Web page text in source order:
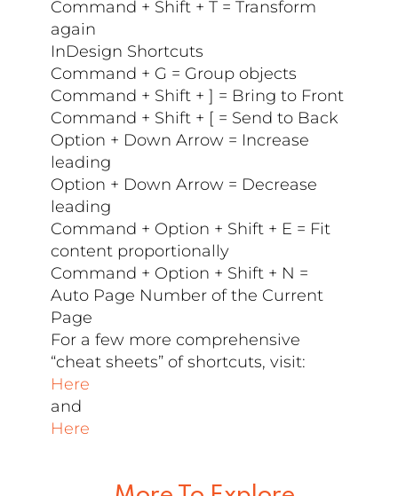
Command + Shift + T = Transform
again
InDesign Shortcuts
Command + G = Group objects
Command + Shift + ] = Bring to Front
Command + Shift + [ = Send to Back
Option + Down Arrow = Increase
leading
Option + Down Arrow = Decrease
leading
Command + Option + Shift + E = Fit
content proportionally
Command + Option + Shift + N =
Auto Page Number of the Current
Page
For a few more comprehensive
“cheat sheets” of shortcuts, visit:
Here
and
Here